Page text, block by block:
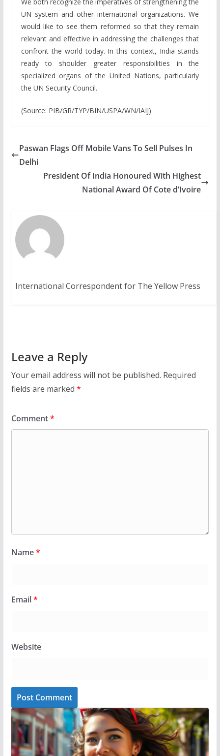
UN system and other international organizations. We
would like to see them reformed so that they remain
relevant and effective in addressing the challenges that
confront the world today. In this context, India stands
ready to shoulder greater responsibilities in the
specialized organs of the United Nations, particularly
the UN Security Council.
(Source: PIB/GR/TYP/BIN/USPA/WN/IAIJ)
Paswan Flags Off Mobile Vans To Sell Pulses In
Delhi
President Of India Honoured With Highest
National Award Of Cote d’Ivoire
International Correspondent for The Yellow Press
Leave a Reply
Your email address will not be published. Required
fields are marked *
Comment*
Name*
Email*
Website